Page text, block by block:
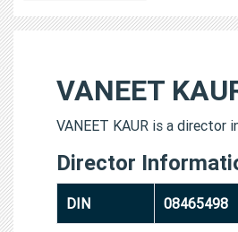
VANEET
VANEET KAUR is a director
Director
DIN 08465498